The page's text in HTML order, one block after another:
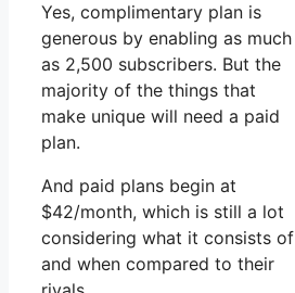
Yes, complimentary plan is
generous by enabling as much
as 2,500 subscribers. But the
majority of the things that
make unique will need a paid
plan.
And paid plans begin at
$42/month, which is still a lot
considering what it consists of
and when compared to their